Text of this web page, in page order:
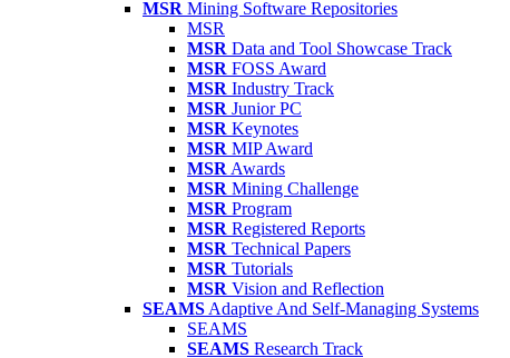
MSR Mining Software Repositories
MSR
MSR Data and Tool Showcase Track
MSR FOSS Award
MSR Industry Track
MSR Junior PC
MSR Keynotes
MSR MIP Award
MSR Awards
MSR Mining Challenge
MSR Program
MSR Registered Reports
MSR Technical Papers
MSR Tutorials
MSR Vision and Reflection
SEAMS Adaptive And Self-Managing Systems
SEAMS
SEAMS Research Track